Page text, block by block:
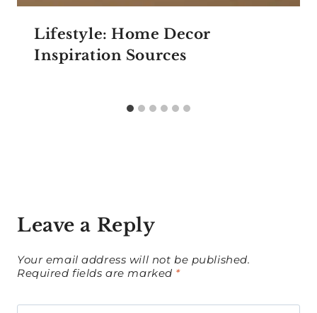
Lifestyle: Home Decor
Inspiration Sources
Leave a Reply
Your email address will not be published.
Required fields are marked *